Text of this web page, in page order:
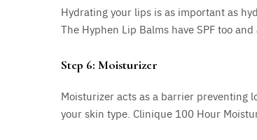
Hydrating your lips is as important as
The Hyphen Lip Balms have SPF too
Step 6: Moisturizer
Moisturizer acts as a barrier preventing
your skin type. Clinique 100 Hour